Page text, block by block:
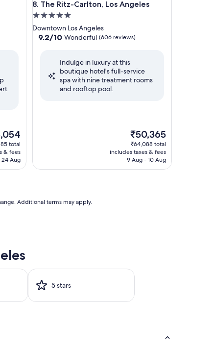
total
& fees
Aug
8. The Ritz-Carlton, Los Angeles
The Ritz-Carlton, Los Angeles
5.0
star
property
Downtown Los Angeles
9.2
Wonderful,
(606
reviews)
9.2/10 Wonderful (606 reviews)
Indulge in luxury at this
boutique hotel's full-service
spa with nine treatment rooms
and rooftop pool.
The
price
is
₹50,365
₹50,365
₹64,088 total
includes taxes & fees
9 Aug - 10 Aug
Additional terms may apply.
5 stars